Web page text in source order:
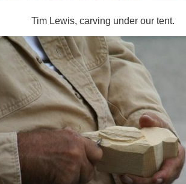
Tim Lewis, carving under our tent.